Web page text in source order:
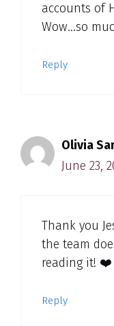
accounts of
Wow…so
Reply
Olivia
June 23,
Thank you
the team
reading it! ❤️
Reply